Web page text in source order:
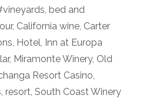
, bed and
, California wine, Carter
, Hotel, Inn at Europa
, Miramonte Winery, Old
Resort Casino,
, resort, South Coast Winery